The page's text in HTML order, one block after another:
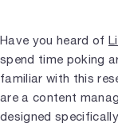
Have you heard of
spend time poking
familiar with this
are a content
designed